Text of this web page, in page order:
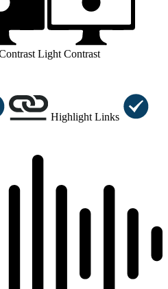
Light Contrast
Highlight Links